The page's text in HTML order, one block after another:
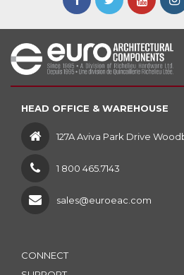
HEAD OFFICE & WAREHOUSE
127A Aviva Park Drive
1 800 465.7143
sales@euroeac.com
CONNECT